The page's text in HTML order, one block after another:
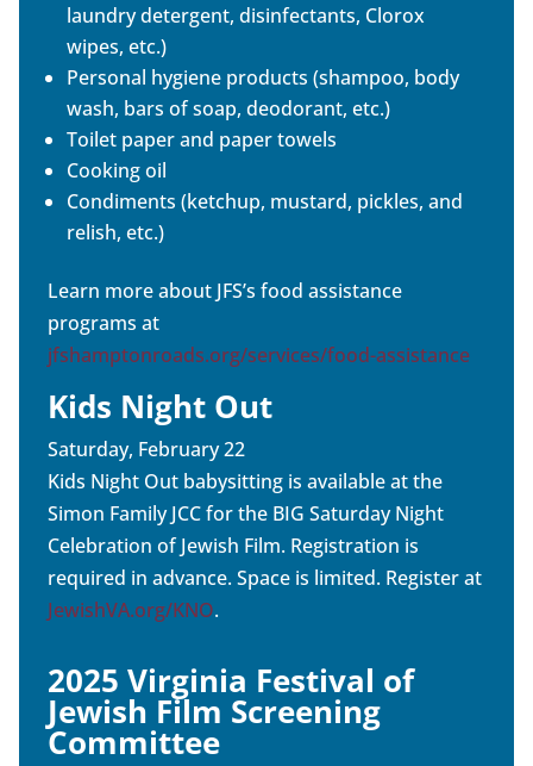
laundry detergent, disinfectants, Clorox
wipes, etc.)
Personal hygiene products (shampoo, body
wash, bars of soap, deodorant, etc.)
Toilet paper and paper towels
Cooking oil
Condiments (ketchup, mustard, pickles, and
relish, etc.)
Learn more about JFS’s food assistance
programs at
jfshamptonroads.org/services/food-assistance
Kids Night Out
Saturday, February 22
Kids Night Out babysitting is available at the
Simon Family JCC for the BIG Saturday Night
Celebration of Jewish Film. Registration is
required in advance. Space is limited. Register at
JewishVA.org/KNO.
2025 Virginia Festival of
Jewish Film Screening
Committee